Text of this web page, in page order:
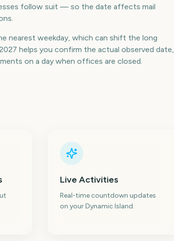
follow suit — so the date affects mail
nearest weekday, which can shift the long
helps you confirm the actual observed date,
on a day when offices are closed.
Live Activities
Real-time countdown updates
on your Dynamic Island.